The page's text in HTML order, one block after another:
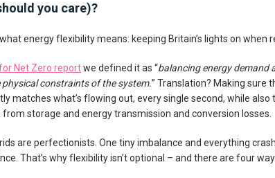
you care)?
energy flexibility means: keeping Britain’s lights on when
Net Zero reportwe defined it as “balancing energy demand
constraints of the system.” Translation? Making sure
matches what’s flowing out, every single second, while also
storage and energy transmission and conversion losses.
are perfectionists. One tiny imbalance and everything
That’s why flexibility isn’t optional – and there are four